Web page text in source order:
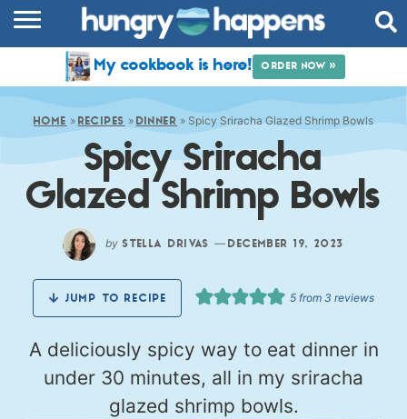
COMMUNITY
SHOP
ABOUT
My cookbook is here! ORDER NOW »
HOME » RECIPES » DINNER » Spicy Sriracha Glazed Shrimp Bowls
Spicy Sriracha
Glazed Shrimp Bowls
by STELLA DRIVAS —DECEMBER 19, 2023
JUMP TO RECIPE 5 from 3 reviews
A deliciously spicy way to eat dinner in
under 30 minutes, all in my sriracha
glazed shrimp bowls.